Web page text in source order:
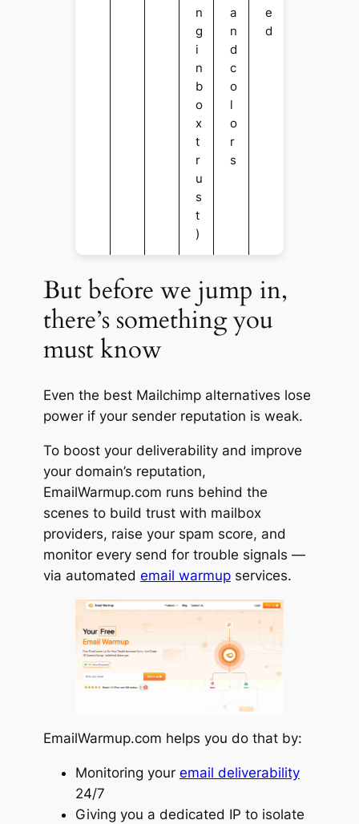
n
g
i
n
b
o
x
t
r
u
s
t
)
a
n
d
c
o
l
o
r
s
e
d
But before we jump in,
there’s something you
must know
Even the best Mailchimp alternatives lose
power if your sender reputation is weak.
To boost your deliverability and improve
your domain’s reputation,
EmailWarmup.com runs behind the
scenes to build trust with mailbox
providers, raise your spam score, and
monitor every send for trouble signals —
via automated email warmupservices.
EmailWarmup.com helps you do that by:
Monitoring your email deliverability
24/7
Giving you a dedicated IP to isolate